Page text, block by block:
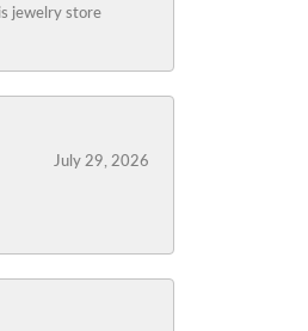
jewelry store
July 29, 2026